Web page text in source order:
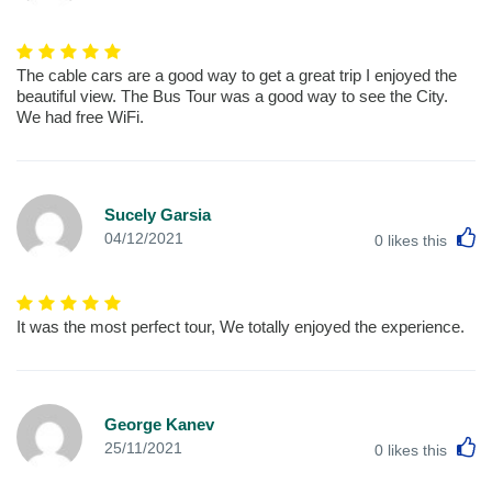
The cable cars are a good way to get a great trip I enjoyed the
beautiful view. The Bus Tour was a good way to see the City.
We had free WiFi.
Sucely Garsia
04/12/2021 0 likes this
It was the most perfect tour, We totally enjoyed the experience.
George Kanev
25/11/2021 0 likes this